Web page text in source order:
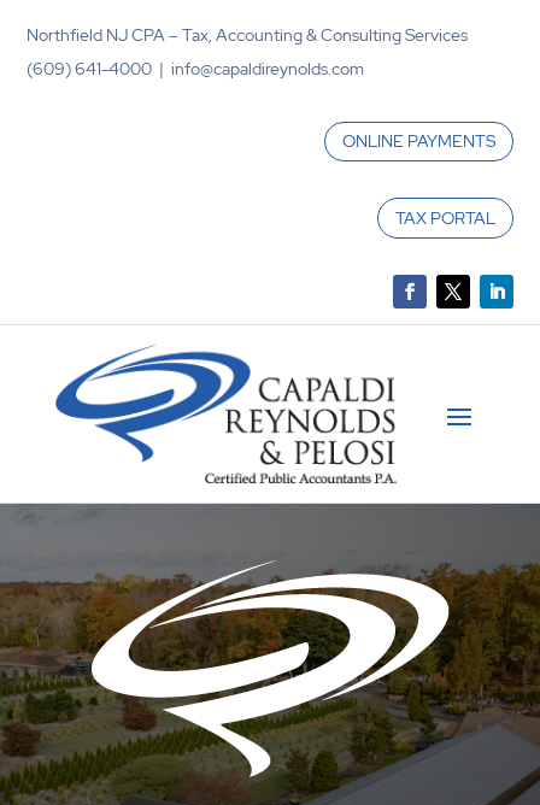
Northfield NJ CPA – Tax, Accounting & Consulting Services
(609) 641-4000 | info@capaldireynolds.com
ONLINE PAYMENTS
TAX PORTAL